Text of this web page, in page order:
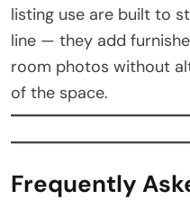
listing use are built to
line — they add
room photos without
of the space.
Frequently